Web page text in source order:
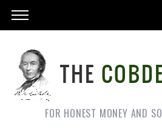
FOR HONEST MONEY AND